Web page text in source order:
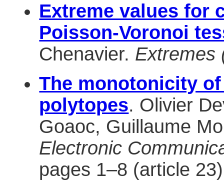
Extreme values for
Poisson-Voronoi
Chenavier. Extremes
The monotonicity
polytopes. Olivier
Goaoc, Guillaume
Electronic
pages 1–8 (article